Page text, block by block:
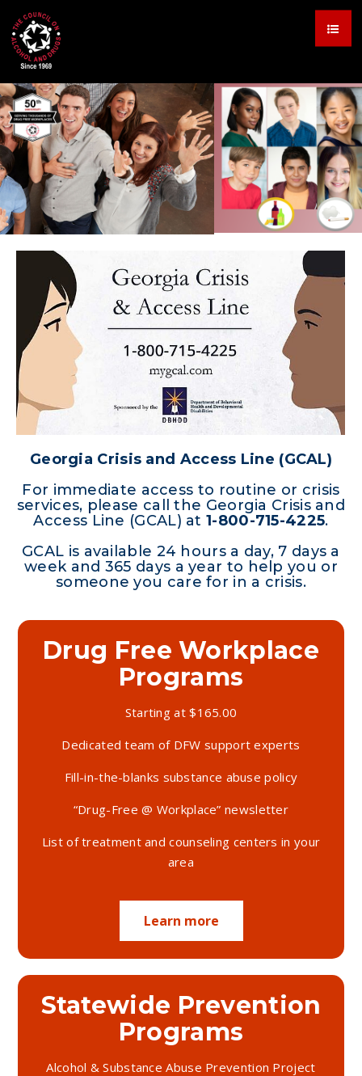
Substance Abuse
Prevention
Programs and
Services
Georgia Crisis and Access Line (GCAL)
For immediate access to routine or crisis
services, please call the Georgia Crisis and
Access Line (GCAL) at1-800-715-4225.
GCAL is available 24 hours a day, 7 days a
week and 365 days a year to help you or
someone you care for in a crisis.
Drug Free Workplace
Programs
Starting at $165.00
Dedicated team of DFW support experts
Fill-in-the-blanks substance abuse policy
“Drug-Free @ Workplace” newsletter
List of treatment and counseling centers in your
area
Learn more
Statewide Prevention
Programs
Alcohol & Substance Abuse Prevention Project